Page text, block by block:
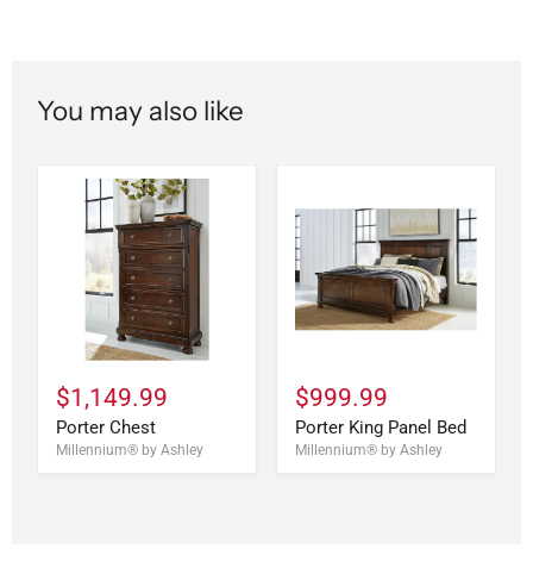
You may also like
$1,149.99
Porter Chest
Millennium® by Ashley
$999.99
Porter King Panel Bed
Millennium® by Ashley